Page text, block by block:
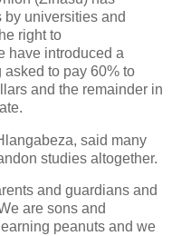
by universities and
right to
have introduced a
to pay 60% to
and the remainder in
said many
studies altogether.
and guardians and
are sons and
peanuts and we